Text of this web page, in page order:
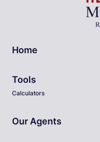
Home
Tools
Calculators
Our Agents